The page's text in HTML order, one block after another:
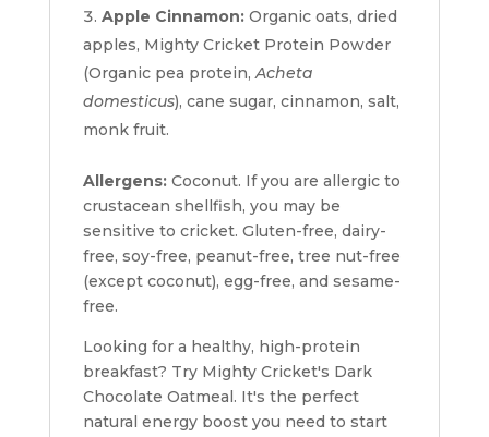
Apple Cinnamon:Organic oats, dried
apples, Mighty Cricket Protein Powder
(Organic pea protein,Acheta
domesticus), cane sugar, cinnamon, salt,
monk fruit.
Allergens:Coconut. If you are allergic to
crustacean shellfish, you may be
sensitive to cricket. Gluten-free, dairy-
free, soy-free, peanut-free, tree nut-free
(except coconut), egg-free, and sesame-
free.
Looking for a healthy, high-protein
breakfast? Try Mighty Cricket's Dark
Chocolate Oatmeal. It's the perfect
natural energy boost you need to start